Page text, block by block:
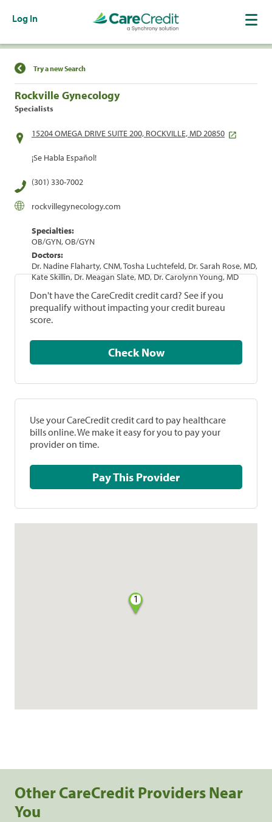
Log In
Find a Location
Try a new Search
Rockville Gynecology
Specialists
15204 OMEGA DRIVE SUITE 200, ROCKVILLE, MD 20850
¡Se Habla Español!
(301) 330-7002
rockvillegynecology.com
Specialties:
OB/GYN, OB/GYN
Doctors:
Dr. Nadine Flaharty, CNM, Tosha Luchtefeld, Dr. Sarah Rose, MD,
Kate Skillin, Dr. Meagan Slate, MD, Dr. Carolynn Young, MD
Don't have the CareCredit credit card? See if you
prequalify without impacting your credit bureau
score.
Check Now
Use your CareCredit credit card to pay healthcare
bills online. We make it easy for you to pay your
provider on time.
Pay This Provider
1
Other CareCredit Providers Near
You